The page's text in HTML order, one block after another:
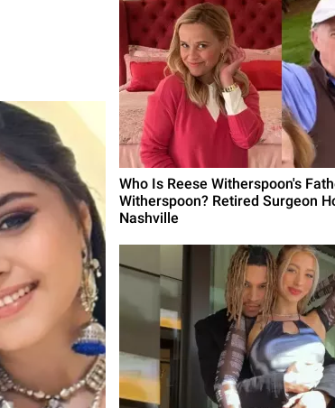
Who Is Reese Witherspoon's
Witherspoon? Retired Surgeon
Nashville